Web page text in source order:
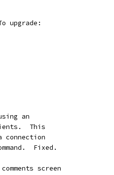
upgrade:
an
This
connection
Fixed.
screen